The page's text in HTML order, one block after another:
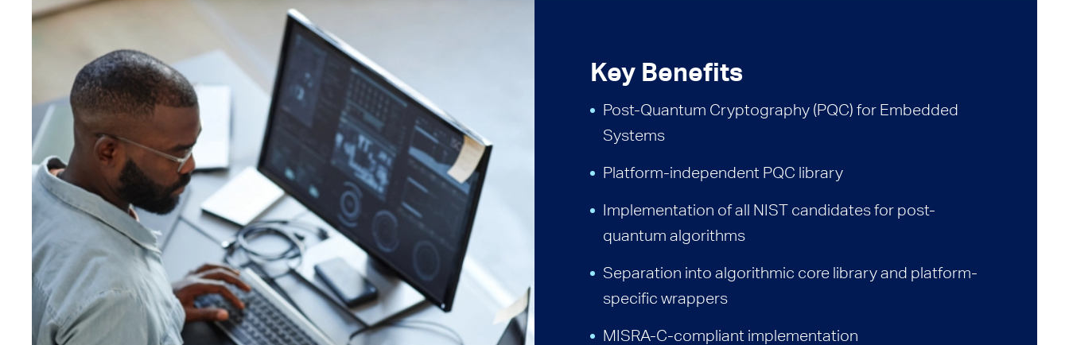
Key Benefits
Post-Quantum Cryptography (PQC) for Embedded
Systems
Platform-independent PQC library
Implementation of all NIST candidates for post-
quantum algorithms
Separation into algorithmic core library and platform-
specific wrappers
MISRA-C-compliant implementation